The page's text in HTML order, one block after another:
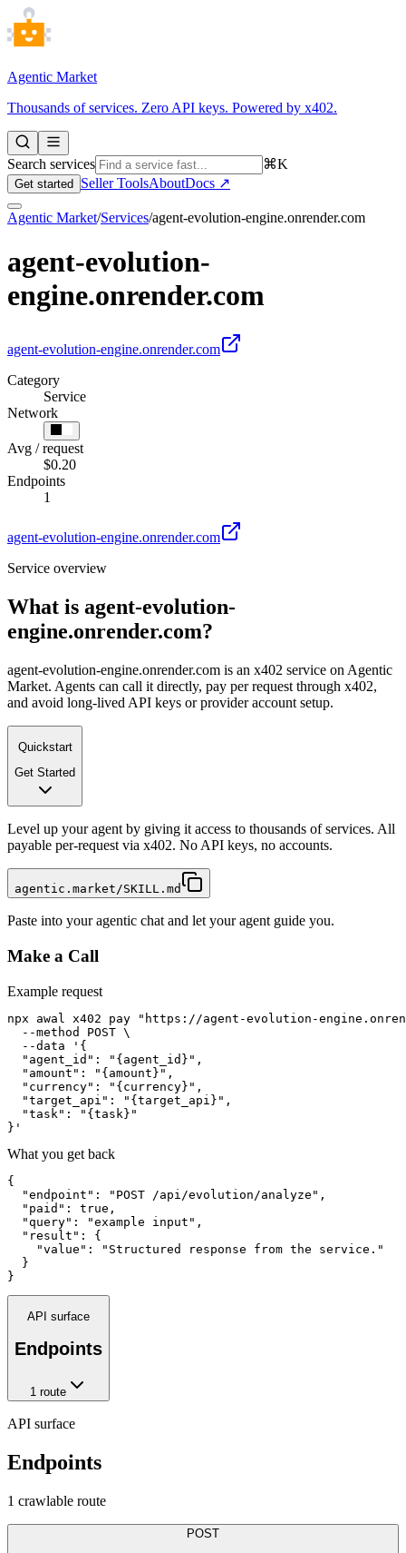
Agentic Market
Thousands of services. Zero API keys. Powered by x402.
Search services ⌘K
Get started Seller ToolsAboutDocs ↗
Agentic Market/Services/agent-evolution-engine.onrender.com
agent-evolution-
engine.onrender.com
agent-evolution-engine.onrender.com
Category
Service
Network
Avg / request
$0.20
Endpoints
1
agent-evolution-engine.onrender.com
Service overview
What is agent-evolution-
engine.onrender.com?
agent-evolution-engine.onrender.com is an x402 service on Agentic
Market. Agents can call it directly, pay per request through x402,
and avoid long-lived API keys or provider account setup.
Quickstart
Get Started
Level up your agent by giving it access to thousands of services. All
payable per-request via x402. No API keys, no accounts.
agentic.market/SKILL.md
Paste into your agentic chat and let your agent guide you.
Make a Call
Example request
npx awal x402 pay "https://agent-evolution-
  --method POST \
  --data '{
  "agent_id": "{agent_id}",
  "amount": "{amount}",
  "currency": "{currency}",
  "target_api": "{target_api}",
  "task": "{task}"
}'
What you get back
{
  "endpoint": "POST /api/evolution/analyze",
  "paid": true,
  "query": "example input",
  "result": {
    "value": "Structured response from the service."
  }
}
API surface
Endpoints
1route
API surface
Endpoints
1 crawlable route
POST